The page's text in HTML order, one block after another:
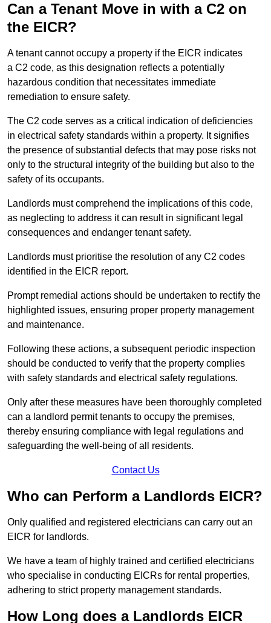
Can a Tenant Move in with a C2 on
the EICR?
A tenant cannot occupy a property if the EICR indicates
a C2 code, as this designation reflects a potentially
hazardous condition that necessitates immediate
remediation to ensure safety.
The C2 code serves as a critical indication of deficiencies
in electrical safety standards within a property. It signifies
the presence of substantial defects that may pose risks not
only to the structural integrity of the building but also to the
safety of its occupants.
Landlords must comprehend the implications of this code,
as neglecting to address it can result in significant legal
consequences and endanger tenant safety.
Landlords must prioritise the resolution of any C2 codes
identified in the EICR report.
Prompt remedial actions should be undertaken to rectify the
highlighted issues, ensuring proper property management
and maintenance.
Following these actions, a subsequent periodic inspection
should be conducted to verify that the property complies
with safety standards and electrical safety regulations.
Only after these measures have been thoroughly completed
can a landlord permit tenants to occupy the premises,
thereby ensuring compliance with legal regulations and
safeguarding the well-being of all residents.
Contact Us
Who can Perform a Landlords EICR?
Only qualified and registered electricians can carry out an
EICR for landlords.
We have a team of highly trained and certified electricians
who specialise in conducting EICRs for rental properties,
adhering to strict property management standards.
How Long does a Landlords EICR